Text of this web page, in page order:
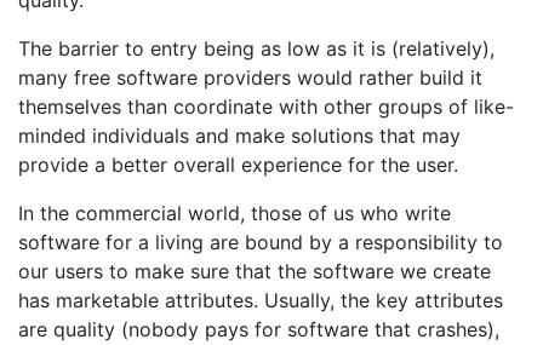
The barrier to entry being as low as it is (relatively),
many free software providers would rather build it
themselves than coordinate with other groups of like-
minded individuals and make solutions that may
provide a better overall experience for the user.
In the commercial world, those of us who write
software for a living are bound by a responsibility to
our users to make sure that the software we create
has marketable attributes. Usually, the key attributes
are quality (nobody pays for software that crashes),